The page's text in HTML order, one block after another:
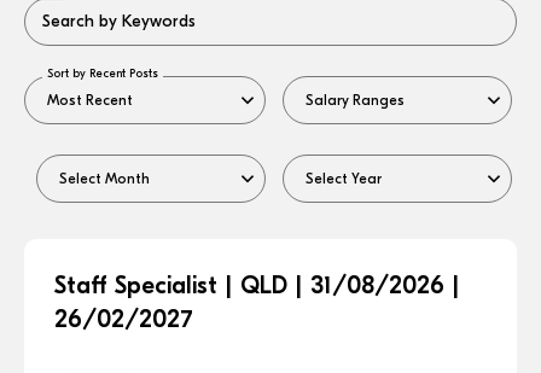
Search by Keywords
Sort by Recent Posts
Staff Specialist | QLD | 31/08/2026 |
26/02/2027